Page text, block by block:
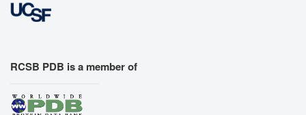
RCSB PDB is a member of